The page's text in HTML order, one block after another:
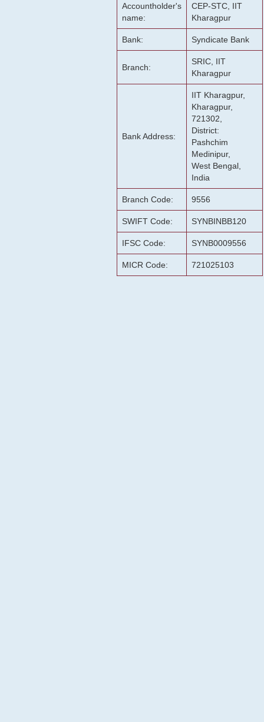
Accountholder's
name:
CEP-STC, IIT
Kharagpur
Bank: Syndicate Bank
Branch:
SRIC, IIT
Kharagpur
Bank Address:
IIT Kharagpur,
Kharagpur,
721302,
District:
Pashchim
Medinipur,
West Bengal,
India
Branch Code: 9556
SWIFT Code: SYNBINBB120
IFSC Code: SYNB0009556
MICR Code: 721025103